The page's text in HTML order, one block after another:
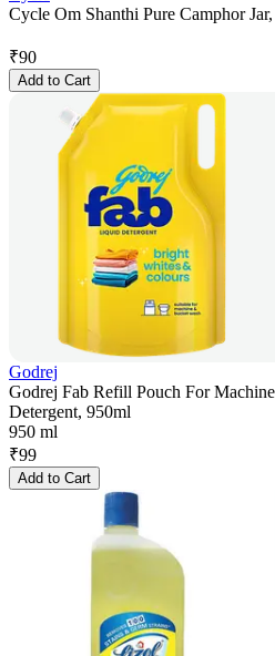
Cycle Om Shanthi Pure Camphor
₹90
Add to Cart
Godrej
Godrej Fab Refill Pouch For
Detergent, 950ml
950 ml
₹99
Add to Cart